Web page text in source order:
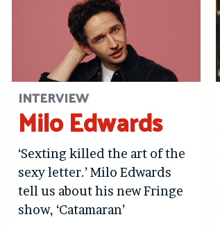
INTERVIEW
Milo Edwards
‘Sexting killed the art of the
sexy letter.’ Milo Edwards
tell us about his new Fringe
show, ‘Catamaran’